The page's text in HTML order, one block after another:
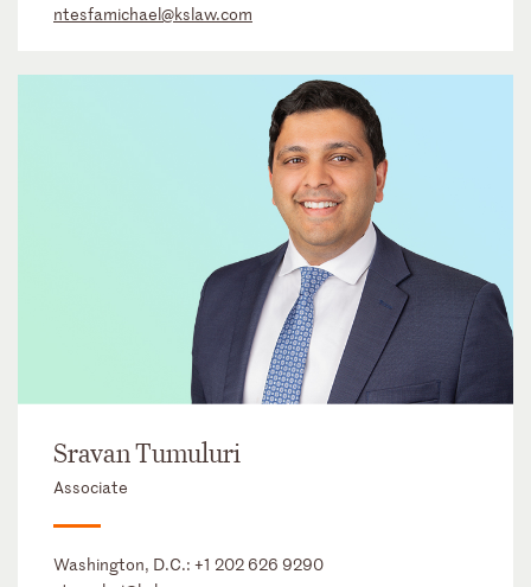
ntesfamichael@kslaw.com
Sravan Tumuluri
Associate
Washington, D.C.: +1 202 626 9290